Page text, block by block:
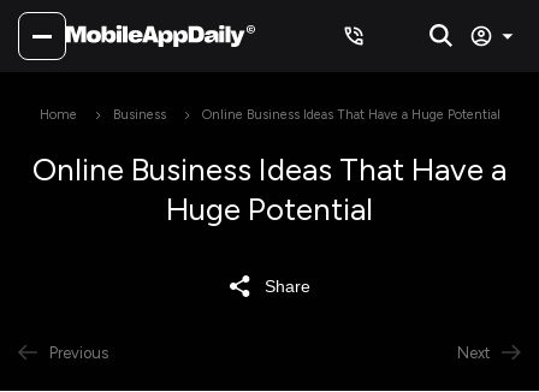
Home Business Online Business Ideas That Have a Huge Potential
Online Business Ideas That Have a
Huge Potential
Share
Previous Next